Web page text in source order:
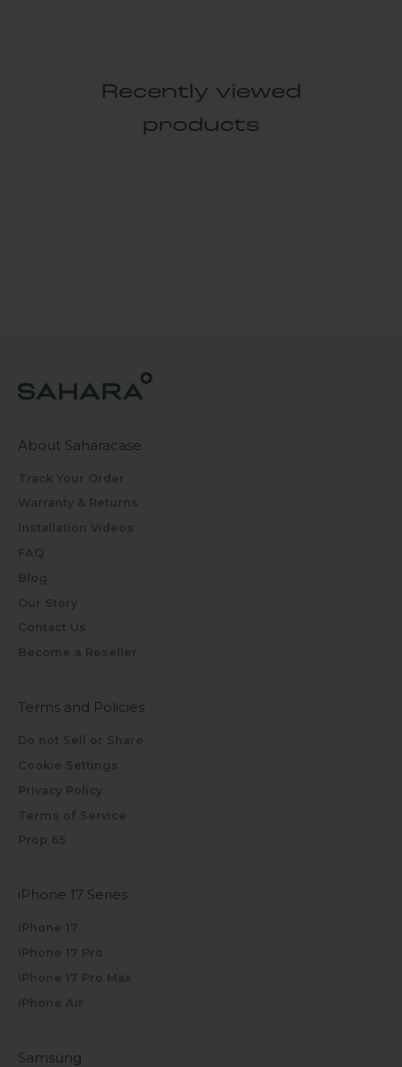
Recently viewed
products
About Saharacase
Track Your Order
Warranty & Returns
Installation Videos
FAQ
Blog
Our Story
Contact Us
Become a Reseller
Terms and Policies
Do not Sell or Share
Cookie Settings
Privacy Policy
Terms of Service
Prop 65
iPhone 17 Series
iPhone 17
iPhone 17 Pro
iPhone 17 Pro Max
iPhone Air
Samsung